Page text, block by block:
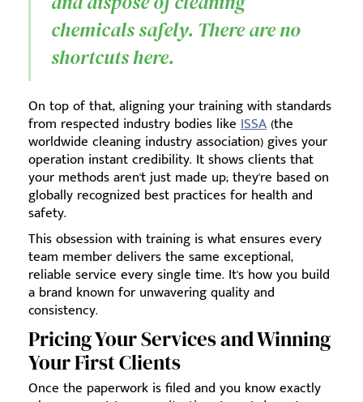
chemicals safely. There are no
shortcuts here.
On top of that, aligning your training with standards
from respected industry bodies like ISSA(the
worldwide cleaning industry association) gives your
operation instant credibility. It shows clients that
your methods aren't just made up; they're based on
globally recognized best practices for health and
safety.
This obsession with training is what ensures every
team member delivers the same exceptional,
reliable service every single time. It's how you build
a brand known for unwavering quality and
consistency.
Pricing Your Services and Winning
Your First Clients
Once the paperwork is filed and you know exactly